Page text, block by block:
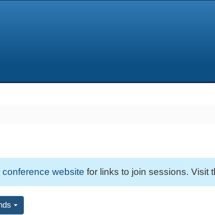
conference website for links to join sessions. Visit